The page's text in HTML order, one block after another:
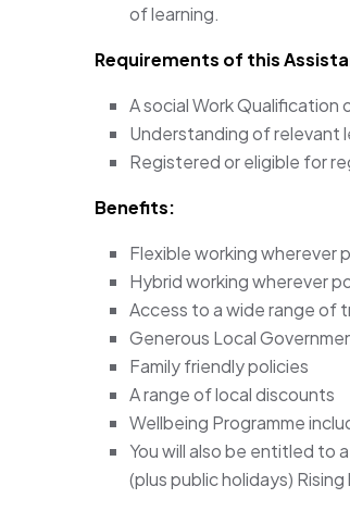
of learning.
Requirements of this
A social Work Qualification
Understanding of relevant
Registered or eligible for
Benefits:
Flexible working
Hybrid working wherever
Access to a wide range of
Generous Local
Family friendly policies
A range of local discounts
Wellbeing Programme
You will also be entitled to
(plus public holidays)